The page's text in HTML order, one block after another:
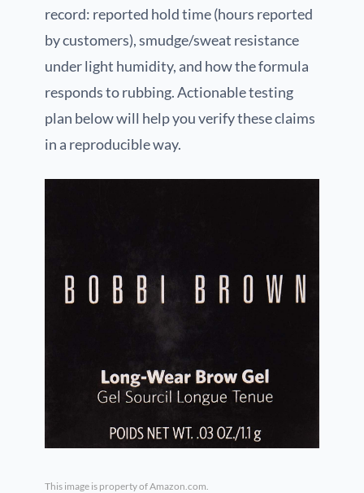
record: reported hold time (hours reported
by customers), smudge/sweat resistance
under light humidity, and how the formula
responds to rubbing. Actionable testing
plan below will help you verify these claims
in a reproducible way.
This image is property of Amazon.com.